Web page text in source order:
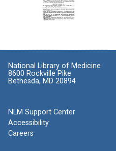
National Library of Medicine
8600 Rockville Pike
Bethesda, MD 20894
NLM Support Center
Accessibility
Careers